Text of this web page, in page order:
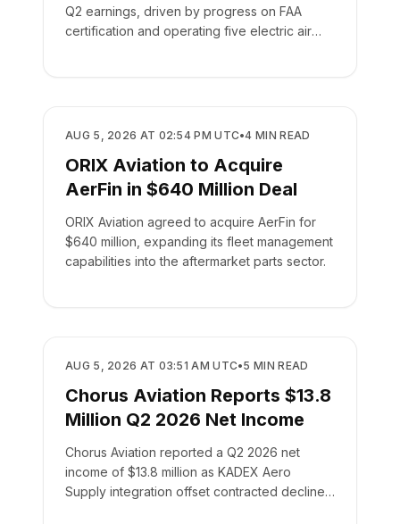
Q2 earnings, driven by progress on FAA
certification and operating five electric air
BUSINESS
AUG 5, 2026 AT 02:54 PM UTC•4 MIN READ
ORIX Aviation to Acquire
AerFin in $640 Million Deal
ORIX Aviation agreed to acquire AerFin for
$640 million, expanding its fleet management
capabilities into the aftermarket parts sector.
BUSINESS
AUG 5, 2026 AT 03:51 AM UTC•5 MIN READ
Chorus Aviation Reports $13.8
Million Q2 2026 Net Income
Chorus Aviation reported a Q2 2026 net
income of $13.8 million as KADEX Aero
Supply integration offset contracted declines